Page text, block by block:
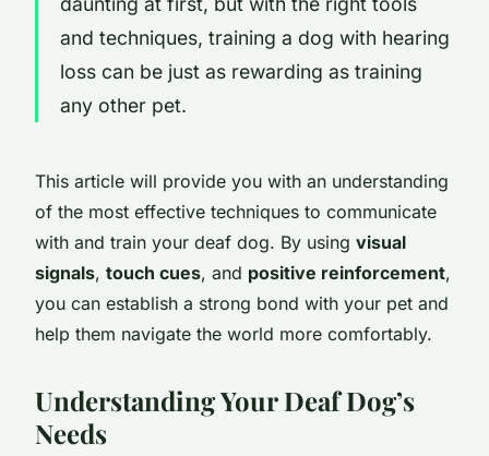
and techniques, training a dog with hearing
loss can be just as rewarding as training
any other pet.
This article will provide you with an understanding
of the most effective techniques to communicate
with and train your deaf dog. By using visual
signals, touch cues, and positive reinforcement,
you can establish a strong bond with your pet and
help them navigate the world more comfortably.
Understanding Your Deaf Dog’s
Needs